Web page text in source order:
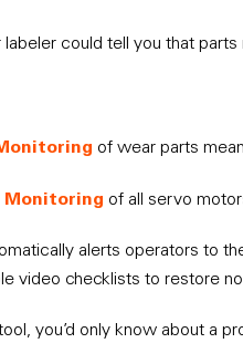
labeler could tell you that
of wear parts
Monitoring of all servo
alerts operators to
video checklists to restore
you’d only know about a